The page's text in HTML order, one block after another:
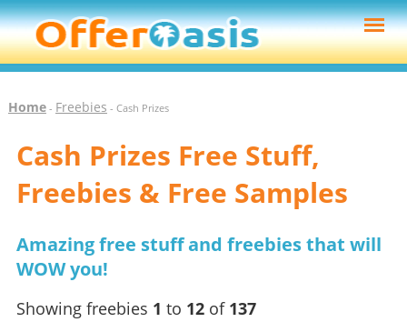
Home- Freebies - Cash Prizes
Cash Prizes Free Stuff,
Freebies & Free Samples
Amazing free stuff and freebies that will
WOW you!
Showing freebies 1 to 12of 137